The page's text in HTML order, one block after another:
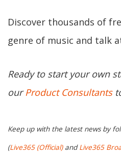
Discover thousands of
genre of music and talk
Ready to start your own
ourProduct Consultants
Keep up with the latest news by
(Live365 (Official)andLive365